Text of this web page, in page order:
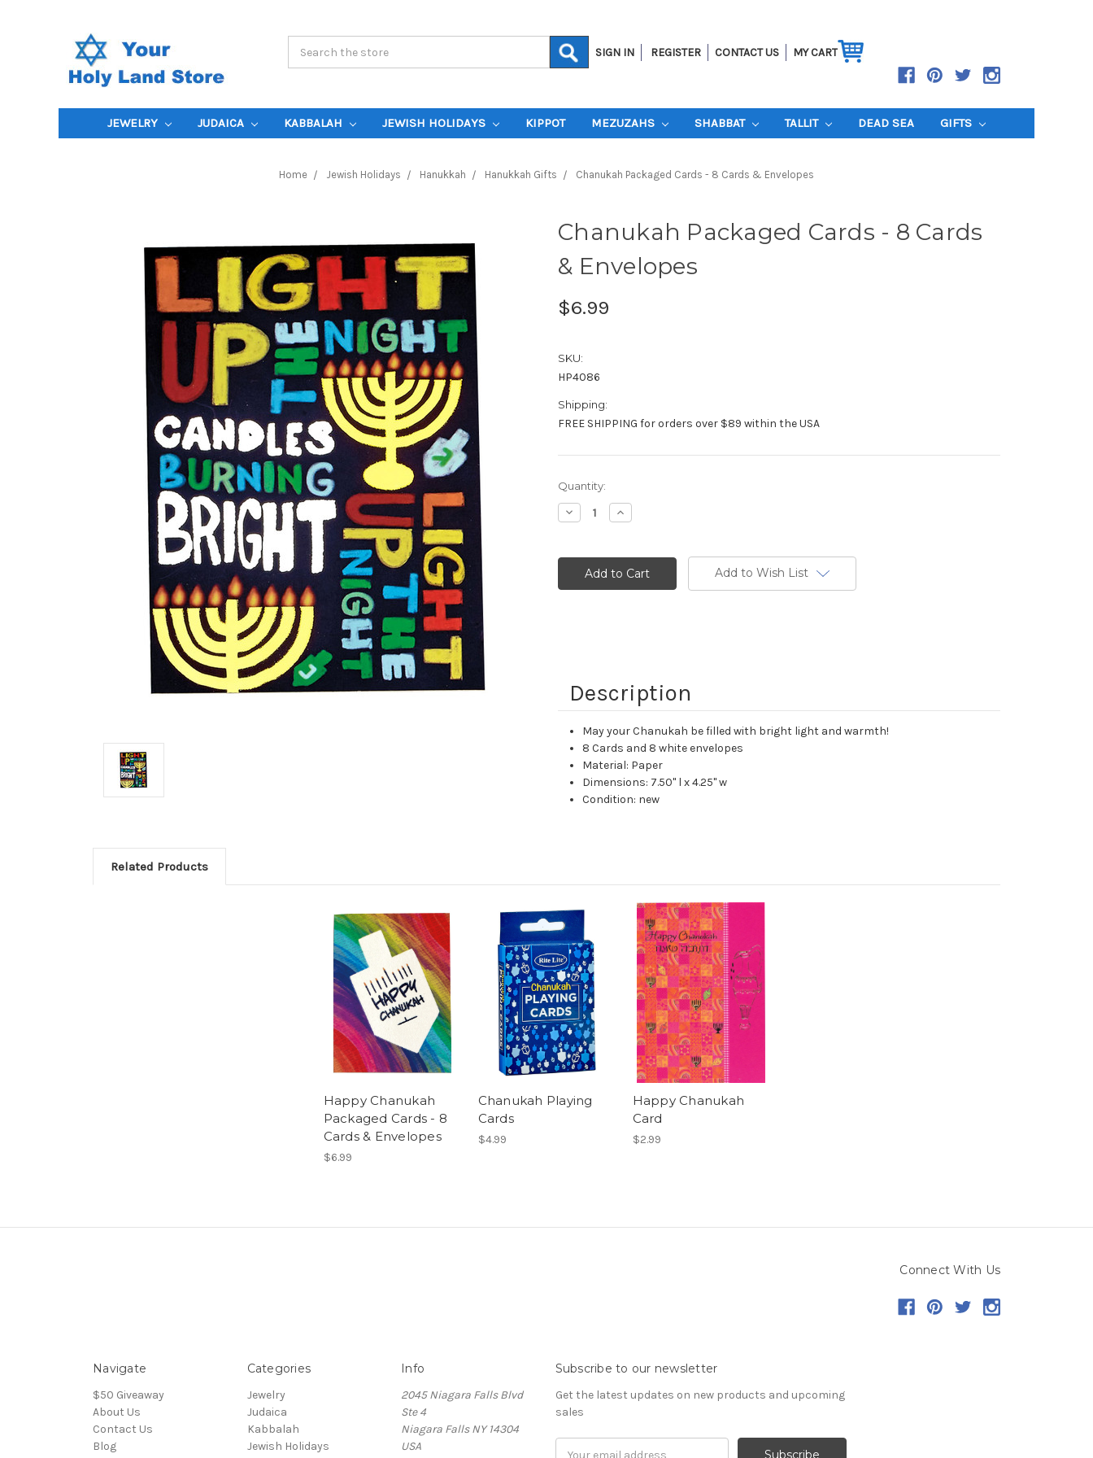
SIGN IN REGISTER CONTACT US MY CART
JEWELRY JUDAICA KABBALAH JEWISH HOLIDAYS KIPPOT MEZUZAHS SHABBAT TALLIT DEAD SEA GIFTS
Home Jewish Holidays Hanukkah Hanukkah Gifts Chanukah Packaged Cards - 8 Cards & Envelopes
Chanukah Packaged Cards - 8 Cards
& Envelopes
$6.99
SKU:
HP4086
Shipping:
FREE SHIPPING for orders over $89 within the USA
Current
Stock:
Quantity:
Decrease
Quantity:
Increase
Quantity:
Add to Wish List
Description
May your Chanukah be filled with bright light and warmth!
8 Cards and 8 white envelopes
Material: Paper
Dimensions: 7.50" l x 4.25" w
Condition: new
Related Products
Happy Chanukah
Packaged Cards - 8
Cards & Envelopes
$6.99
Chanukah Playing
Cards
$4.99
Happy Chanukah
Card
$2.99
Connect With Us
Navigate
$50 Giveaway
About Us
Contact Us
Blog
Categories
Jewelry
Judaica
Kabbalah
Jewish Holidays
Info
2045 Niagara Falls Blvd
Ste 4
Niagara Falls NY 14304
USA
Subscribe to our newsletter
Get the latest updates on new products and upcoming
sales